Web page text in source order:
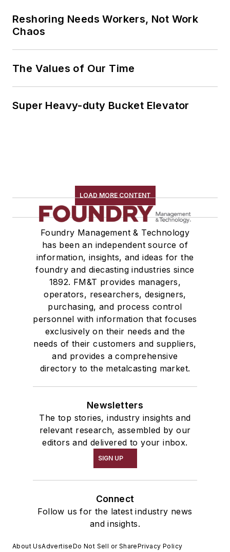
Reshoring Needs Workers, Not Work
Chaos
The Values of Our Time
Super Heavy-duty Bucket Elevator
LOAD MORE CONTENT
Foundry Management & Technology
has been an independent source of
information, insights, and ideas for the
foundry and diecasting industries since
1892. FM&T provides managers,
operators, researchers, designers,
purchasing, and process control
personnel with information that focuses
exclusively on their needs and the
needs of their customers and suppliers,
and provides a comprehensive
directory to the metalcasting market.
Newsletters
The top stories, industry insights and
relevant research, assembled by our
editors and delivered to your inbox.
SIGN UP
Connect
Follow us for the latest industry news
and insights.
About UsAdvertiseDo Not Sell or SharePrivacy Policy